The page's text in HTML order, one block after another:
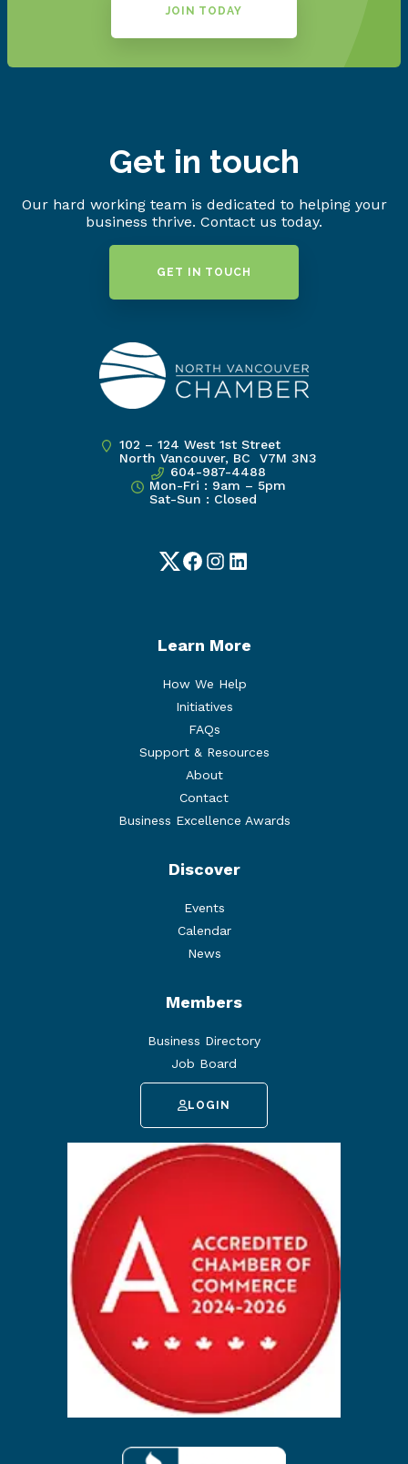
JOIN TODAY
Get in touch
Our hard working team is dedicated to helping your
business thrive. Contact us today.
GET IN TOUCH
102 – 124 West 1st Street
North Vancouver, BC V7M 3N3
604-987-4488
Mon-Fri : 9am – 5pm
Sat-Sun : Closed
TwitterFacebook
Instagram
LinkedIn
Learn More
How We Help
Initiatives
FAQs
Support & Resources
About
Contact
Business Excellence Awards
Discover
Events
Calendar
News
Members
Business Directory
Job Board
LOGIN